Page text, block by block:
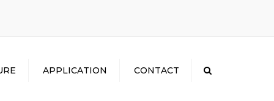
APPLICATION CONTACT